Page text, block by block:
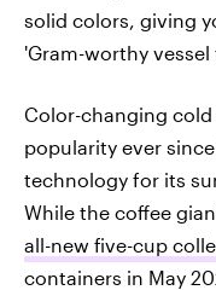
solid colors, giving
'Gram-worthy
Color-changing
popularity ever
technology for its
While the coffee
all-new five-cup
containers in May